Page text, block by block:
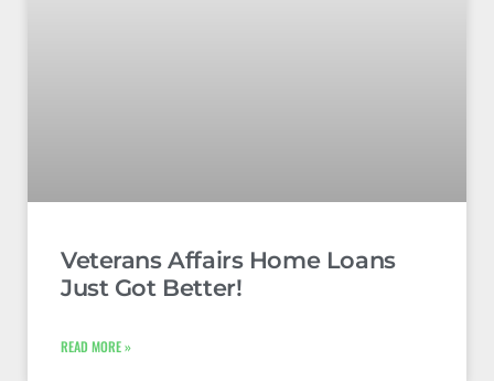
Veterans Affairs Home Loans
Just Got Better!
READ MORE »